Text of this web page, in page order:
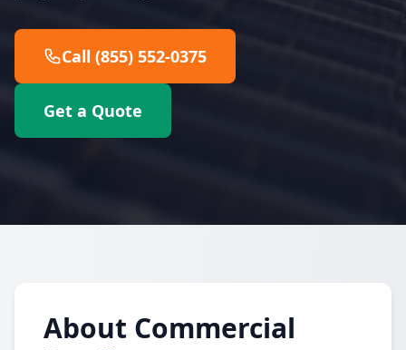
Call (855) 552-0375
Get a Quote
About Commercial